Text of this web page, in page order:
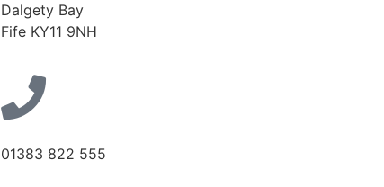
Dalgety Bay
Fife KY11 9NH
01383 822 555